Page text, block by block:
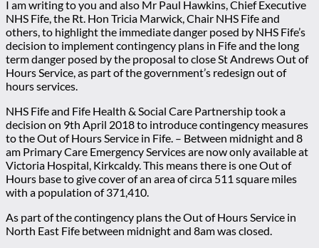
I am writing to you and also Mr Paul Hawkins, Chief Executive
NHS Fife, the Rt. Hon Tricia Marwick, Chair NHS Fife and
others, to highlight the immediate danger posed by NHS Fife’s
decision to implement contingency plans in Fife and the long
term danger posed by the proposal to close St Andrews Out of
Hours Service, as part of the government’s redesign out of
hours services.
NHS Fife and Fife Health & Social Care Partnership took a
decision on 9th April 2018 to introduce contingency measures
to the Out of Hours Service in Fife. – Between midnight and 8
am Primary Care Emergency Services are now only available at
Victoria Hospital, Kirkcaldy. This means there is one Out of
Hours base to give cover of an area of circa 511 square miles
with a population of 371,410.
As part of the contingency plans the Out of Hours Service in
North East Fife between midnight and 8am was closed.